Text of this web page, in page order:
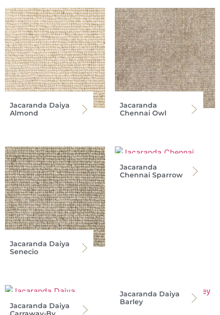
Jacaranda Daiya
Almond
Jacaranda
Chennai Owl
Jacaranda Daiya
Senecio
Jacaranda
Chennai Sparrow
Jacaranda Daiya
Jacaranda Daiya
Barley